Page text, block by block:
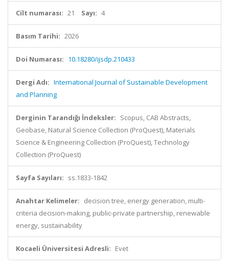
Cilt numarası: 21 Sayı: 4
Basım Tarihi: 2026
Doi Numarası: 10.18280/ijsdp.210433
Dergi Adı: International Journal of Sustainable Development
and Planning
Derginin Tarandığı İndeksler: Scopus, CAB Abstracts,
Geobase, Natural Science Collection (ProQuest), Materials
Science & Engineering Collection (ProQuest), Technology
Collection (ProQuest)
Sayfa Sayıları: ss.1833-1842
Anahtar Kelimeler: decision tree, energy generation, multi-
criteria decision-making, public-private partnership, renewable
energy, sustainability
Kocaeli Üniversitesi Adresli: Evet